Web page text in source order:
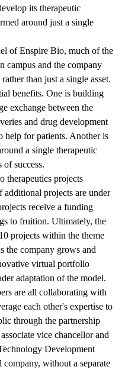
its therapeutic
around just a single
of Enspire Bio, much of the
campus and the company
than just a single asset.
benefits. One is building
exchange between the
and drug development
help for patients. Another is
a single therapeutic
of success.
therapeutics projects
projects are under
receive a funding
to fruition. Ultimately, the
projects within the theme
the company grows and
virtual portfolio
adaptation of the model.
are all collaborating with
each other's expertise to
through the partnership
vice chancellor and
Development
without a separate